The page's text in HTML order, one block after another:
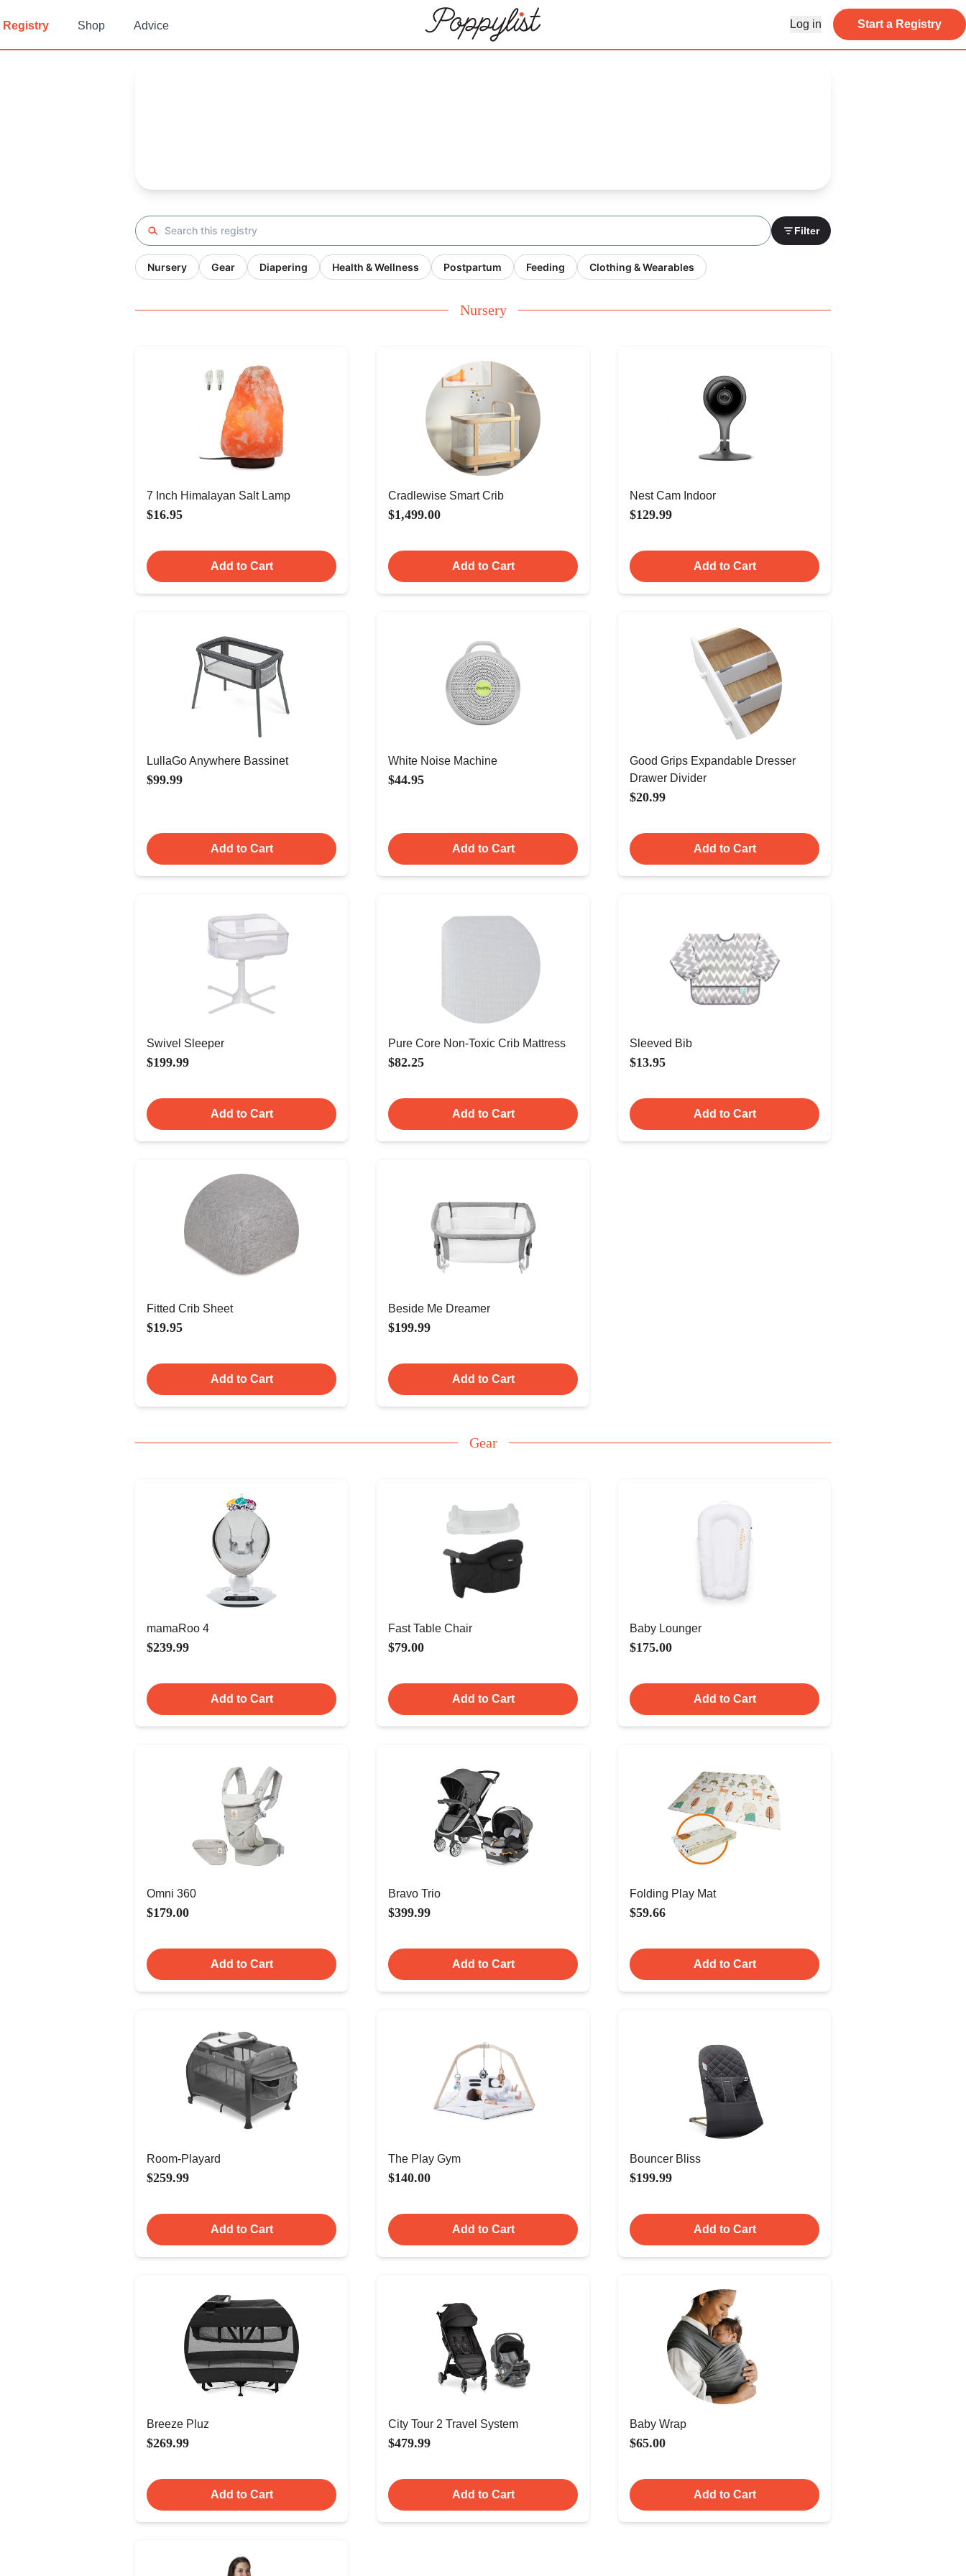
Registry Shop Advice Log in Start a Registry
Search registry Filter
Nursery Gear Diapering Health & Wellness Postpartum Feeding Clothing & Wearables
Nursery
7 Inch Himalayan Salt Lamp
$16.95
Add to Cart
Cradlewise Smart Crib
$1,499.00
Add to Cart
Nest Cam Indoor
$129.99
Add to Cart
LullaGo Anywhere Bassinet
$99.99
Add to Cart
White Noise Machine
$44.95
Add to Cart
Good Grips Expandable Dresser
Drawer Divider
$20.99
Add to Cart
Swivel Sleeper
$199.99
Add to Cart
Pure Core Non-Toxic Crib Mattress
$82.25
Add to Cart
Sleeved Bib
$13.95
Add to Cart
Fitted Crib Sheet
$19.95
Add to Cart
Beside Me Dreamer
$199.99
Add to Cart
Gear
mamaRoo 4
$239.99
Add to Cart
Fast Table Chair
$79.00
Add to Cart
Baby Lounger
$175.00
Add to Cart
Omni 360
$179.00
Add to Cart
Bravo Trio
$399.99
Add to Cart
Folding Play Mat
$59.66
Add to Cart
Room-Playard
$259.99
Add to Cart
The Play Gym
$140.00
Add to Cart
Bouncer Bliss
$199.99
Add to Cart
Breeze Pluz
$269.99
Add to Cart
City Tour 2 Travel System
$479.99
Add to Cart
Baby Wrap
$65.00
Add to Cart